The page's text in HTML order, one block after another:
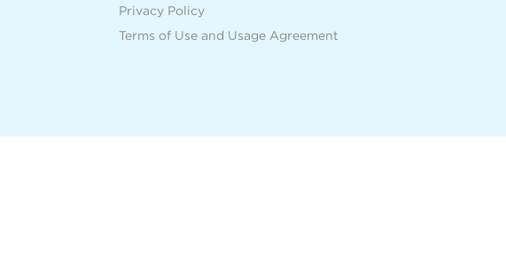
Privacy Policy
Terms of Use and Usage Agreement